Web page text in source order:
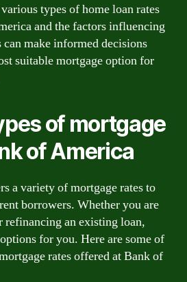
types of home loan rates
and the factors influencing
can make informed decisions
suitable mortgage option for
of mortgage
of America
a variety of mortgage rates to
borrowers. Whether you are
refinancing an existing loan,
for you. Here are some of
rates offered at Bank of